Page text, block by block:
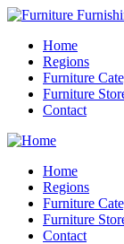
Home
Regions
Furniture
Furniture
Contact
Home
Regions
Furniture
Furniture
Contact